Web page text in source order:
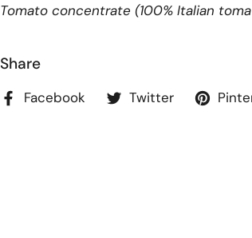
Tomato concentrate (100% Italian
Share
Facebook Twitter